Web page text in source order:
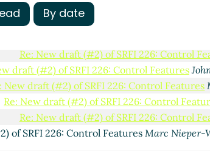
By date
New draft (#2) of SRFI 226: Control Features
Re: New draft (#2) of SRFI 226: Control
Re: New draft (#2) of SRFI 226: Control
draft (#2) of SRFI 226: Control Features
New draft (#2) of SRFI 226: Control Features
Re: New draft (#2) of SRFI 226: Control
Re: New draft (#2) of SRFI 226: Control
of SRFI 226: Control Features Marc Nieper-